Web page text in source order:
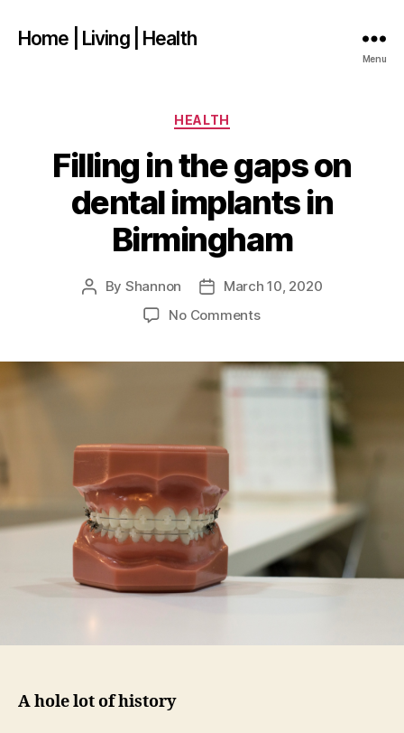
Home | Living | Health
Menu
Categories
HEALTH
Filling in the gaps on
dental implants in
Birmingham
Post
By Shannon
PostMarch 10, 2020
No Commentson
the
Birmingham
A hole lot of history